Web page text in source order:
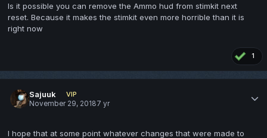
Is it possible you can remove the Ammo hud from stimkit next
reset. Because it makes the stimkit even more horrible than it is
right now
1
Sajuuk
VIP
November 29, 20187 yr
I hope that at some point whatever changes that were made to